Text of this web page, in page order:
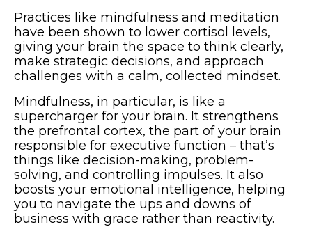
Practices like mindfulness and meditation
have been shown to lower cortisol levels,
giving your brain the space to think clearly,
make strategic decisions, and approach
challenges with a calm, collected mindset.
Mindfulness, in particular, is like a
supercharger for your brain. It strengthens
the prefrontal cortex, the part of your brain
responsible for executive function – that’s
things like decision-making, problem-
solving, and controlling impulses. It also
boosts your emotional intelligence, helping
you to navigate the ups and downs of
business with grace rather than reactivity.